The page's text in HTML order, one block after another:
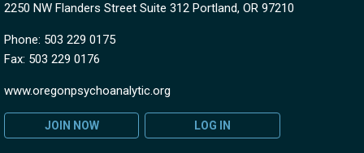
2250 NW Flanders Street Suite 312 Portland, OR 97210
Phone: 503 229 0175
Fax: 503 229 0176
www.oregonpsychoanalytic.org
JOIN NOW LOG IN